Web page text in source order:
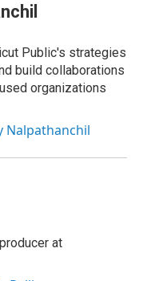
Public's strategies
build collaborations
organizations
Nalpathanchil
at